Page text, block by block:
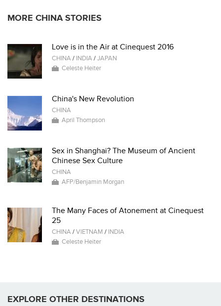
MORE CHINA STORIES
Love is in the Air at Cinequest 2016
CHINA/ INDIA/JAPAN
Celeste Heiter
China's New Revolution
CHINA
April Thompson
Sex in Shanghai? The Museum of Ancient
Chinese Sex Culture
CHINA
AFP/Benjamin Morgan
The Many Faces of Atonement at Cinequest
25
CHINA/VIETNAM / INDIA
Celeste Heiter
EXPLORE OTHER DESTINATIONS